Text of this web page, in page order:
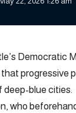
Democratic
progressive
deep-blue cities.
who